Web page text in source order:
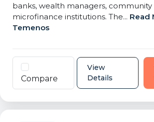
banks, wealth managers, community
microfinance institutions. The... Read
Temenos
Compare
View
Details